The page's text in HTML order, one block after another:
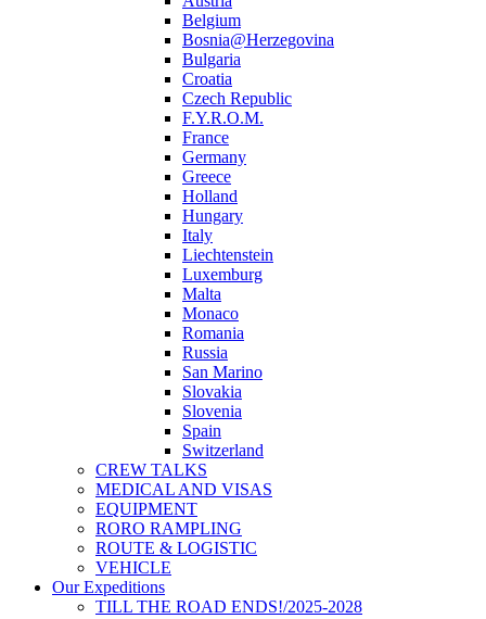
Belgium
Bosnia@Herzegovina
Bulgaria
Croatia
Czech Republic
F.Y.R.O.M.
France
Germany
Greece
Holland
Hungary
Italy
Liechtenstein
Luxemburg
Malta
Monaco
Romania
Russia
San Marino
Slovakia
Slovenia
Spain
Switzerland
CREW TALKS
MEDICAL AND VISAS
EQUIPMENT
RORO RAMPLING
ROUTE & LOGISTIC
VEHICLE
Our Expeditions
TILL THE ROAD ENDS!/2025-2028